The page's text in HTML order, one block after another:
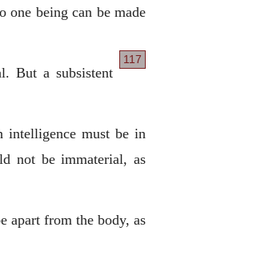
one being can be made
117
But a subsistent
must be in
not be immaterial, as
apart from the body, as